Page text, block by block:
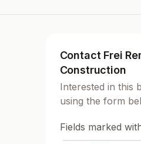
Contact Frei
Construction
Interested in this
using the form
Fields marked